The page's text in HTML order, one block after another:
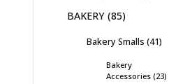
BAKERY 85
Bakery Smalls 41
Bakery
Accessories 23